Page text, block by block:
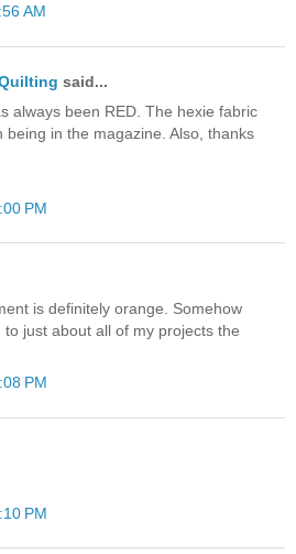
AM
said...
always been RED. The hexie fabric
being in the magazine. Also, thanks
PM
is definitely orange. Somehow
to just about all of my projects the
PM
PM